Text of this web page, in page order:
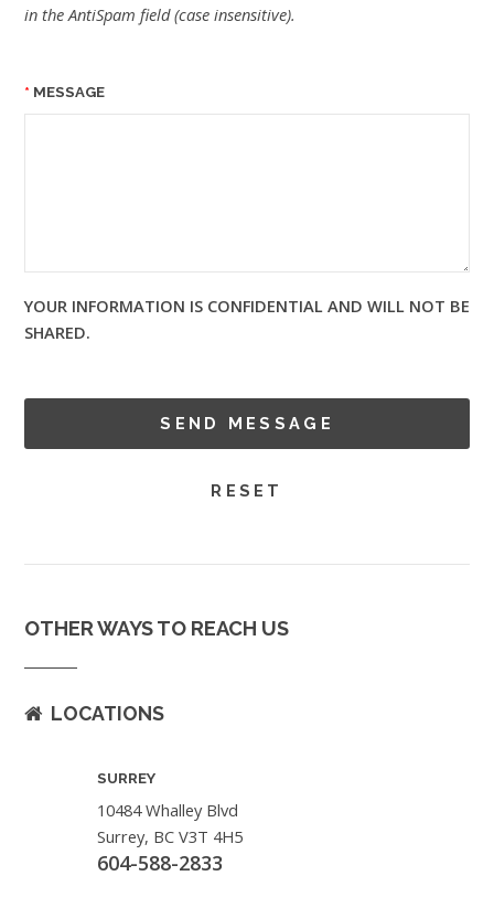
in the AntiSpam field (case insensitive).
MESSAGE
YOUR INFORMATION IS CONFIDENTIAL AND WILL NOT BE
SHARED.
OTHER WAYS TO REACH US
LOCATIONS
SURREY
10484 Whalley Blvd
Surrey, BC V3T 4H5
604-588-2833